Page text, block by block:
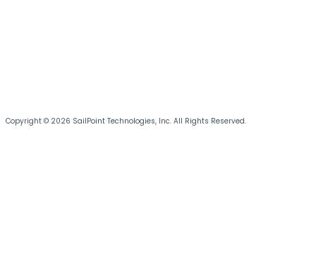
Copyright © 2026 SailPoint Technologies, Inc. All Rights Reserved.